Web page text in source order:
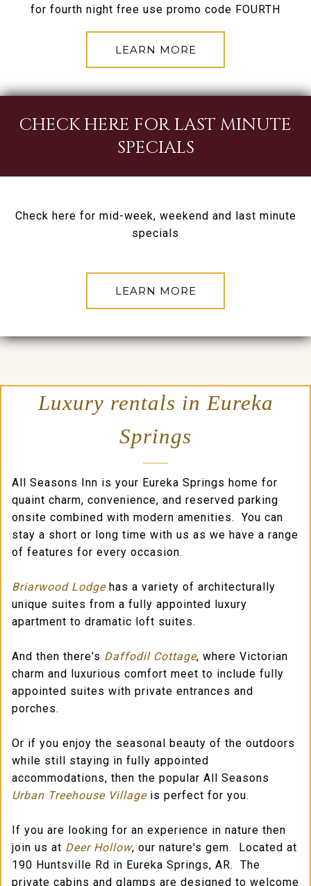
for fourth night free use promo code FOURTH
LEARN MORE
CHECK HERE FOR LAST MINUTE
SPECIALS
Check here for mid-week, weekend and last minute
specials
LEARN MORE
Luxury rentals in Eureka
Springs
All Seasons Inn is your Eureka Springs home for
quaint charm, convenience, and reserved parking
onsite combined with modern amenities. You can
stay a short or long time with us as we have a range
of features for every occasion.
Briarwood Lodge has a variety of architecturally
unique suites from a fully appointed luxury
apartment to dramatic loft suites.
And then there's Daffodil Cottage, where Victorian
charm and luxurious comfort meet to include fully
appointed suites with private entrances and
porches.
Or if you enjoy the seasonal beauty of the outdoors
while still staying in fully appointed
accommodations, then the popular All Seasons
Urban Treehouse Villageis perfect for you.
If you are looking for an experience in nature then
join us at Deer Hollow, our nature's gem. Located at
190 Huntsville Rd in Eureka Springs, AR. The
private cabins and glamps are designed to welcome